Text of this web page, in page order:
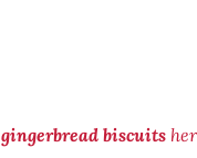
gingerbread biscuits